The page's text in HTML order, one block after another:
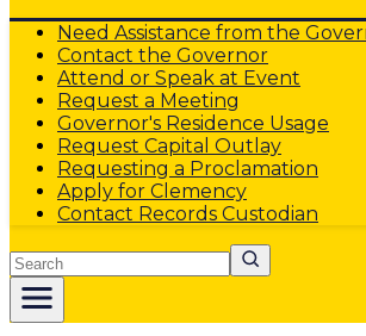
Need Assistance from the
Contact the Governor
Attend or Speak at Event
Request a Meeting
Governor's Residence Usage
Request Capital Outlay
Requesting a Proclamation
Apply for Clemency
Contact Records Custodian
Search